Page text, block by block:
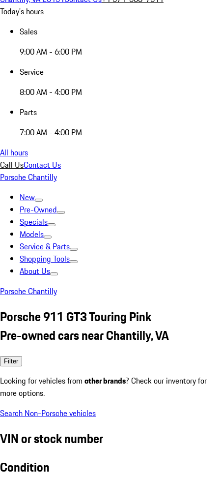
Today's hours
Sales
9:00 AM - 6:00 PM
Service
8:00 AM - 4:00 PM
Parts
7:00 AM - 4:00 PM
All hours
Call UsContact Us
Porsche Chantilly
New
Pre-Owned
Specials
Models
Service & Parts
Shopping Tools
About Us
Porsche Chantilly
Porsche 911 GT3 Touring Pink
Pre-owned cars near Chantilly, VA
Filter
Looking for vehicles from other brands? Check our inventory for
more options.
Search Non-Porsche vehicles
VIN or stock number
Condition